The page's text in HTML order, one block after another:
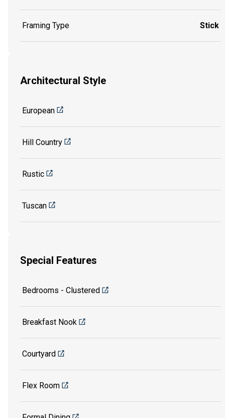
Framing Type Stick
Architectural Style
European
Hill Country
Rustic
Tuscan
Special Features
Bedrooms - Clustered
Breakfast Nook
Courtyard
Flex Room